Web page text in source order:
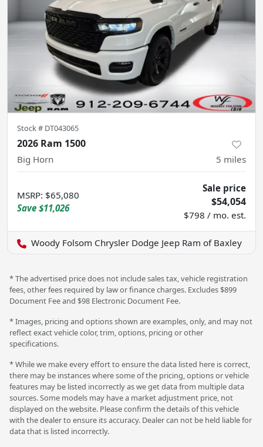
Stock # DT043065
2026 Ram 1500
Big Horn 5 miles
MSRP: $65,080
Save $11,026
Sale price
$54,054
$798 / mo. est.
Woody Folsom Chrysler Dodge Jeep Ram of Baxley
* The advertised price does not include sales tax, vehicle registration
fees, other fees required by law or finance charges. Excludes $899
Document Fee and $98 Electronic Document Fee.
* Images, pricing and options shown are examples, only, and may not
reflect exact vehicle color, trim, options, pricing or other
specifications.
* While we make every effort to ensure the data listed here is correct,
there may be instances where some of the pricing, options or vehicle
features may be listed incorrectly as we get data from multiple data
sources. Some models may have a market adjustment price, not
displayed on the website. Please confirm the details of this vehicle
with the dealer to ensure its accuracy. Dealer can not be held liable for
data that is listed incorrectly.